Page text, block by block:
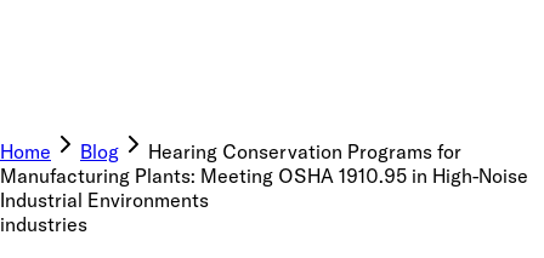
Home Blog
Hearing Conservation Programs for
Manufacturing Plants: Meeting OSHA 1910.95 in High-Noise
Industrial Environments
industries